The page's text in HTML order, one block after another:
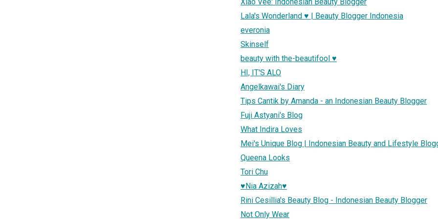
Lala's Wonderland ♥ | Beauty Blogger Indonesia
everonia
Skinself
beauty with the-beautifool ♥
HI, IT'S ALO
Angelkawai's Diary
Tips Cantik by Amanda - an Indonesian Beauty Blogger
Fuji Astyani's Blog
What Indira Loves
Mei's Unique Blog | Indonesian Beauty and Lifestyle
Queena Looks
Tori Chu
♥Nia Azizah♥
Rini Cesillia's Beauty Blog - Indonesian Beauty Blogger
Not Only Wear